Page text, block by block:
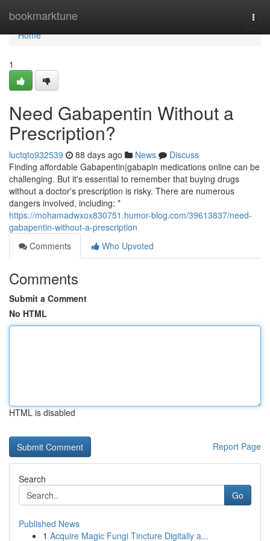
bookmarktune
Home
Home
1
Need Gabapentin Without a
Prescription?
luctqto932539 88 days ago News
Discuss
Finding affordable Gabapentin|gabapin medications online can be
challenging. But it's essential to remember that buying drugs
without a doctor's prescription is risky. There are numerous
dangers involved, including: *
https://mohamadwxox830751.humor-blog.com/39613837/need-
gabapentin-without-a-prescription
Comments
Who Upvoted
Comments
Submit a Comment
No HTML
HTML is disabled
Report Page
Search
Go
Published News
1 Acquire Magic Fungi Tincture Digitally a...